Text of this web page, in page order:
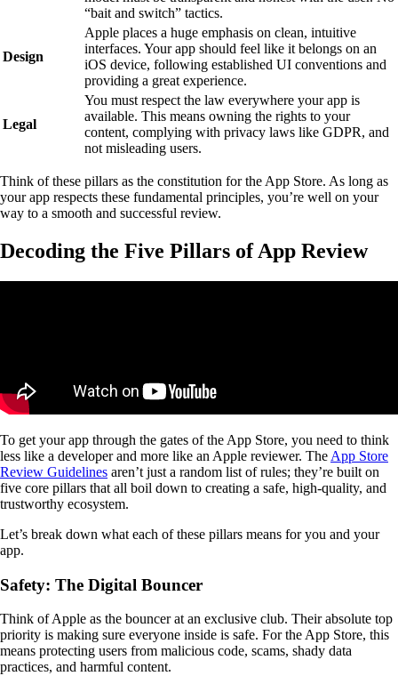
“bait and switch” tactics.
Design
Apple places a huge emphasis on clean, intuitive
interfaces. Your app should feel like it belongs on an
iOS device, following established UI conventions and
providing a great experience.
Legal
You must respect the law everywhere your app is
available. This means owning the rights to your
content, complying with privacy laws like GDPR, and
not misleading users.
Think of these pillars as the constitution for the App Store. As long as
your app respects these fundamental principles, you’re well on your
way to a smooth and successful review.
Decoding the Five Pillars of App Review
To get your app through the gates of the App Store, you need to think
less like a developer and more like an Apple reviewer. The App Store
Review Guidelines aren’t just a random list of rules; they’re built on
five core pillars that all boil down to creating a safe, high-quality, and
trustworthy ecosystem.
Let’s break down what each of these pillars means for you and your
app.
Safety: The Digital Bouncer
Think of Apple as the bouncer at an exclusive club. Their absolute top
priority is making sure everyone inside is safe. For the App Store, this
means protecting users from malicious code, scams, shady data
practices, and harmful content.